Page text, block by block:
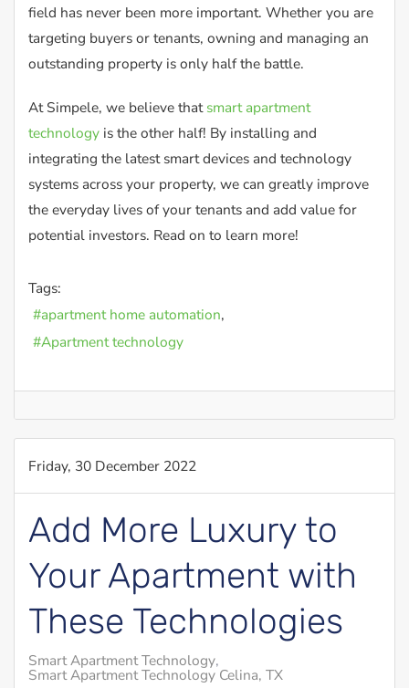
field has never been more important. Whether you are
targeting buyers or tenants, owning and managing an
outstanding property is only half the battle.
At Simpele, we believe thatsmart apartment
technology is the other half! By installing and
integrating the latest smart devices and technology
systems across your property, we can greatly improve
the everyday lives of your tenants and add value for
potential investors. Read on to learn more!
Tags:
apartment home automation
Apartment technology
Friday, 30 December 2022
Add More Luxury to
Your Apartment with
These Technologies
Smart Apartment Technology
Smart Apartment Technology Celina, TX